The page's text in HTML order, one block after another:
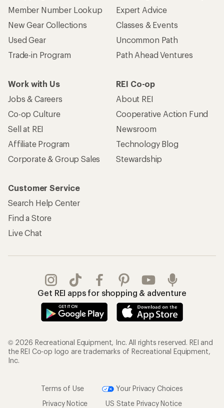
Member Number Lookup
New Gear Collections
Used Gear
Trade-in Program
Expert Advice
Classes & Events
Uncommon Path
Path Ahead Ventures
Work with Us
Jobs & Careers
Co-op Culture
Sell at REI
Affiliate Program
Corporate & Group Sales
REI Co-op
About REI
Cooperative Action Fund
Newsroom
Technology Blog
Stewardship
Customer Service
Search Help Center
Find a Store
Live Chat
Get REI apps for shopping & adventure
© 2026 Recreational Equipment, Inc. All rights reserved. REI and
the REI Co-op logo are trademarks of Recreational Equipment,
Inc.
Terms of Use
Your Privacy Choices
Privacy Notice
US State Privacy Notice